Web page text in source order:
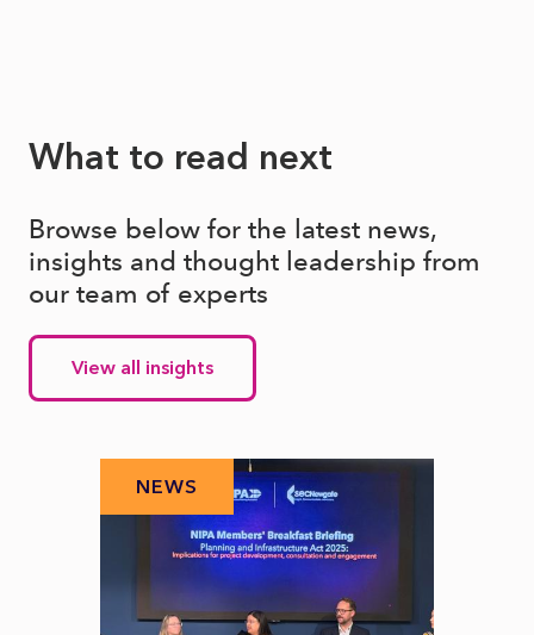
What to read next
Browse below for the latest news,
insights and thought leadership from
our team of experts
View all insights
NEWS